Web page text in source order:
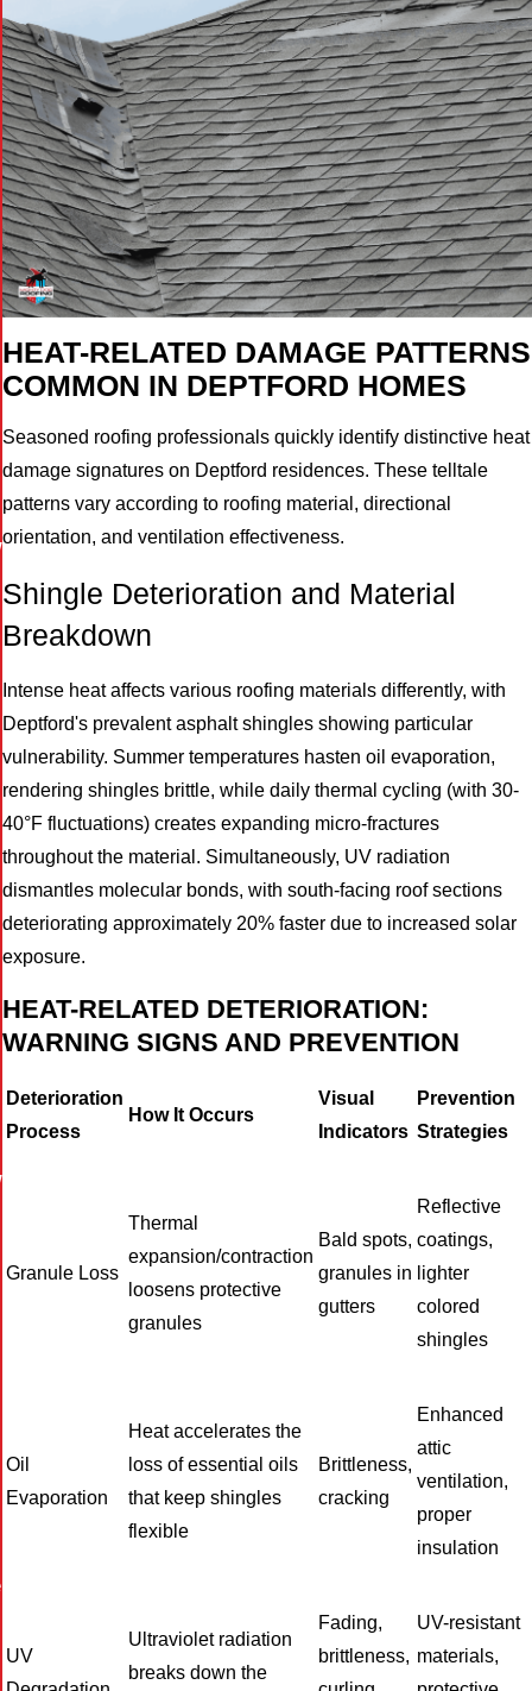
HEAT-RELATED DAMAGE PATTERNS
COMMON IN DEPTFORD HOMES
Seasoned roofing professionals quickly identify distinctive heat
damage signatures on Deptford residences. These telltale
patterns vary according to roofing material, directional
orientation, and ventilation effectiveness.
Shingle Deterioration and Material
Breakdown
Intense heat affects various roofing materials differently, with
Deptford's prevalent asphalt shingles showing particular
vulnerability. Summer temperatures hasten oil evaporation,
rendering shingles brittle, while daily thermal cycling (with 30-
40°F fluctuations) creates expanding micro-fractures
throughout the material. Simultaneously, UV radiation
dismantles molecular bonds, with south-facing roof sections
deteriorating approximately 20% faster due to increased solar
exposure.
HEAT-RELATED DETERIORATION:
WARNING SIGNS AND PREVENTION
Deterioration
Process
How It Occurs
Visual
Indicators
Prevention
Strategies
Granule Loss
Thermal
expansion/contraction
loosens protective
granules
Bald spots,
granules in
gutters
Reflective
coatings,
lighter
colored
shingles
Oil
Evaporation
Heat accelerates the
loss of essential oils
that keep shingles
flexible
Brittleness,
cracking
Enhanced
attic
ventilation,
proper
insulation
UV
Ultraviolet radiation
breaks down the
Fading,
brittleness,
UV-resistant
materials,